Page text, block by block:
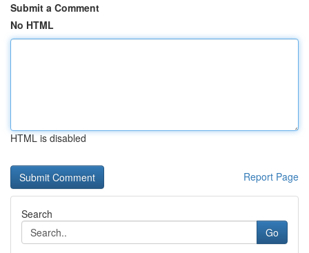
Submit a Comment
No HTML
HTML is disabled
Report Page
Search
Go